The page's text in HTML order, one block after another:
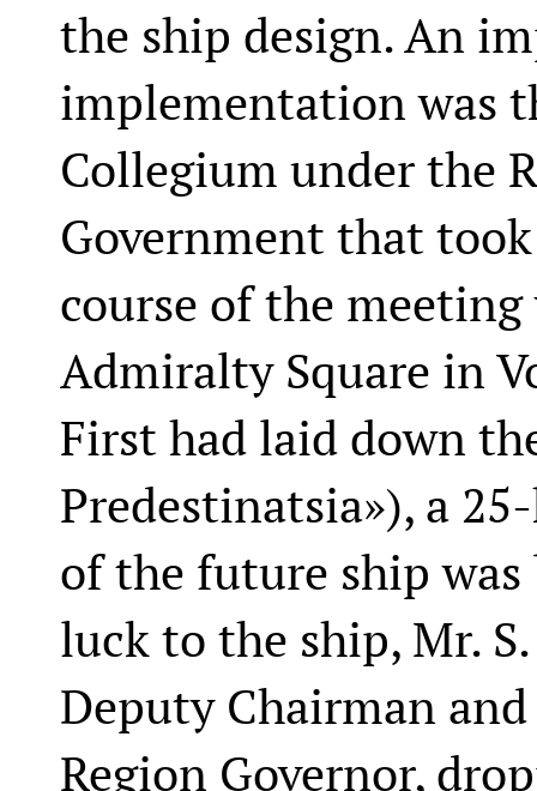
the ship design. An
implementation was
Collegium under the
Government that
course of the
Admiralty Square in
First had laid down
Predestinatsia»), a
of the future ship
luck to the ship, Mr.
Deputy Chairman and
Region Governor,